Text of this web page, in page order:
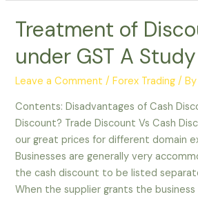
Treatment of
under GST A Study
Leave a Comment /Forex Trading /
Contents: Disadvantages of Cash
Discount? Trade Discount Vs Cash
our great prices for different domain
Businesses are generally very
the cash discount to be listed
When the supplier grants the business